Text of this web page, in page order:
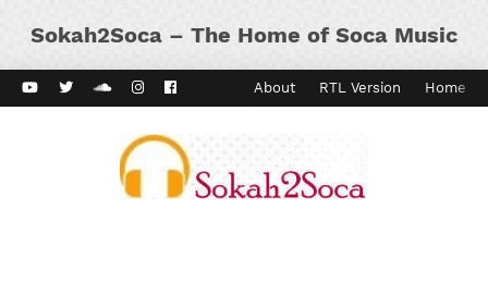
Sokah2Soca – The Home of Soca Music
Home
RTL Version
About
Kaiso Dial
Vibes